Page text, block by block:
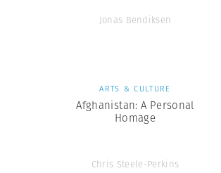
Jonas Bendiksen
ARTS & CULTURE
Afghanistan: A Personal
Homage
Chris Steele-Perkins